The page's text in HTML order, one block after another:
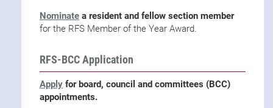
Nominate a resident and fellow section member
for the RFS Member of the Year Award.
RFS-BCC Application
Apply for board, council and committees (BCC)
appointments.